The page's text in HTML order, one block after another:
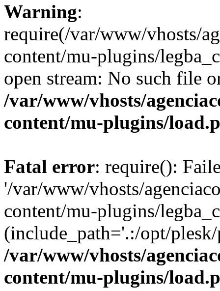
Warning:
require(/var/www/vhosts/
content/mu-plugins/
open stream: No such file
/var/www/vhosts/
content/mu-plugins/
Fatal error: require():
'/var/www/vhosts/
content/mu-plugins/
(include_path='.:/opt/
/var/www/vhosts/
content/mu-plugins/